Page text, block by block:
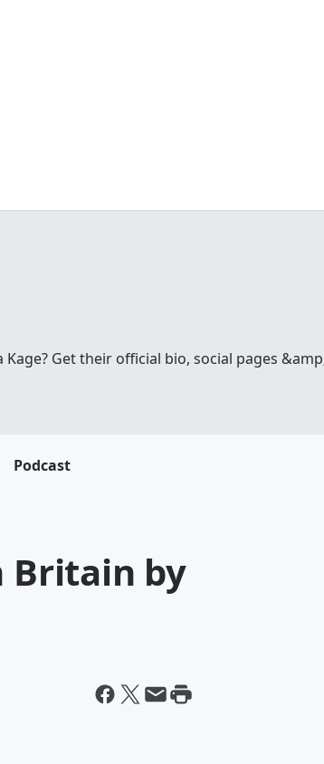
Get their official bio, social pages
Podcast
Britain by